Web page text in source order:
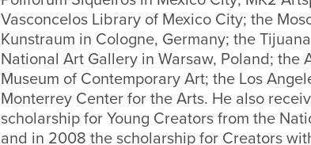
Vasconcelos Library of Mexico City; the
Kunstraum in Cologne, Germany; the
National Art Gallery in Warsaw, Poland; the
Museum of Contemporary Art; the Los
Monterrey Center for the Arts. He also
scholarship for Young Creators from the
and in 2008 the scholarship for Creators